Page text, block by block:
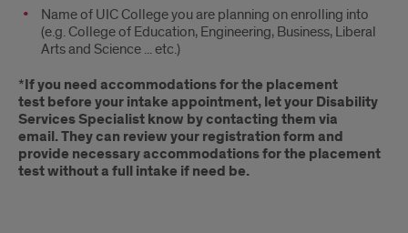
Name of UIC College you are planning on enrolling into
(e.g. College of Education, Engineering, Business, Liberal
Arts and Science ... etc.)
*If you need accommodations for the placement
test before your intake appointment, let your Disability
Services Specialist know by contacting them via
email. They can review your registration form and
provide necessary accommodations for the placement
test without a full intake if need be.